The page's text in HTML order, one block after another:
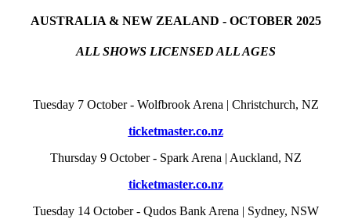
AUSTRALIA & NEW ZEALAND - OCTOBER 2025
ALL SHOWS LICENSED ALL AGES
Tuesday 7 October - Wolfbrook Arena | Christchurch, NZ
ticketmaster.co.nz
Thursday 9 October - Spark Arena | Auckland, NZ
ticketmaster.co.nz
Tuesday 14 October - Qudos Bank Arena | Sydney, NSW